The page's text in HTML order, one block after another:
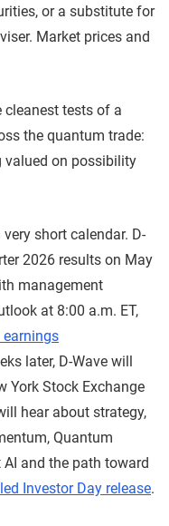
or a substitute for
Market prices and
cleanest tests of a
the quantum trade:
valued on possibility
short calendar. D-
2026 results on May
management
at 8:00 a.m. ET,
later, D-Wave will
York Stock Exchange
hear about strategy,
Quantum
and the path toward
Investor Day release.